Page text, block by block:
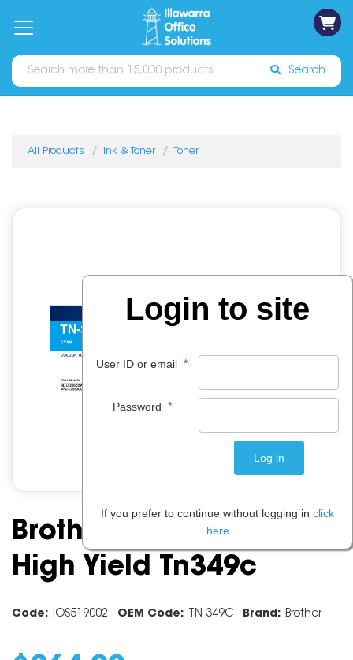
Catalogues Sign In
Search
All Products Ink & Toner Toner
Brother Cyan Super
High Yield Tn349c
Code: IOS519002 OEM Code: TN-349C Brand: Brother
Login to site
User ID or email *
Password *
If you prefer to continue without logging in click
here